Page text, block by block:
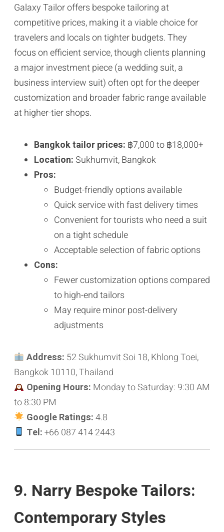
Galaxy Tailor offers bespoke tailoring at
competitive prices, making it a viable choice for
travelers and locals on tighter budgets. They
focus on efficient service, though clients planning
a major investment piece (a wedding suit, a
business interview suit) often opt for the deeper
customization and broader fabric range available
at higher-tier shops.
Bangkok tailor prices: ฿7,000 to ฿18,000+
Location:Sukhumvit, Bangkok
Pros:
Budget-friendly options available
Quick service with fast delivery times
Convenient for tourists who need a suit
on a tight schedule
Acceptable selection of fabric options
Cons:
Fewer customization options compared
to high-end tailors
May require minor post-delivery
adjustments
Address: 52 Sukhumvit Soi 18, Khlong Toei,
Bangkok 10110, Thailand
Opening Hours: Monday to Saturday: 9:30 AM
to 8:30 PM
Google Ratings:4.8
Tel:+66 087 414 2443
9. Narry Bespoke Tailors:
Contemporary Styles